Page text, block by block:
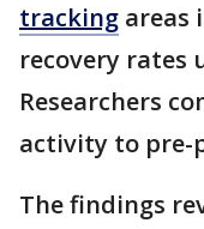
tracking areas
recovery rates
Researchers
activity to pre-
The findings